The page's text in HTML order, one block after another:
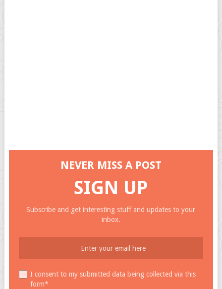
NEVER MISS A POST
SIGN UP
Subscribe and get interesting stuff and updates to your
inbox.
I consent to my submitted data being collected via this
form*